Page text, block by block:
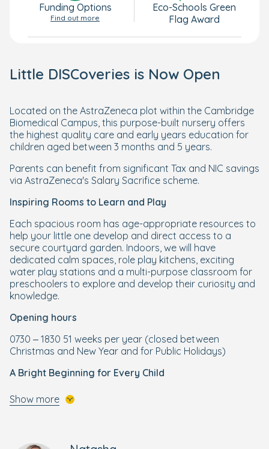
Funding Options
Find out more
Eco-Schools Green
Flag Award
Little DISCoveries is Now Open
Located on the AstraZeneca plot within the Cambridge
Biomedical Campus, this purpose-built nursery offers
the highest quality care and early years education for
children aged between 3 months and 5 years.
Parents can benefit from significant Tax and NIC savings
via AstraZeneca's Salary Sacrifice scheme.
Inspiring Rooms to Learn and Play
Each spacious room has age-appropriate resources to
help your little one develop and direct access to a
secure courtyard garden. Indoors, we will have
dedicated calm spaces, role play kitchens, exciting
water play stations and a multi-purpose classroom for
preschoolers to explore and develop their curiosity and
knowledge.
Opening hours
0730 – 1830 51 weeks per year (closed between
Christmas and New Year and for Public Holidays)
A Bright Beginning for Every Child
Your little one will get the best start to their schooling life
through our enriching and wellbeing-focused Bright
government's EYFS curriculum, Bright Beginnings
Show more